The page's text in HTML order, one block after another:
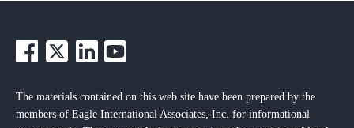
The materials contained on this web site have been prepared by the
members of Eagle International Associates, Inc. for informational